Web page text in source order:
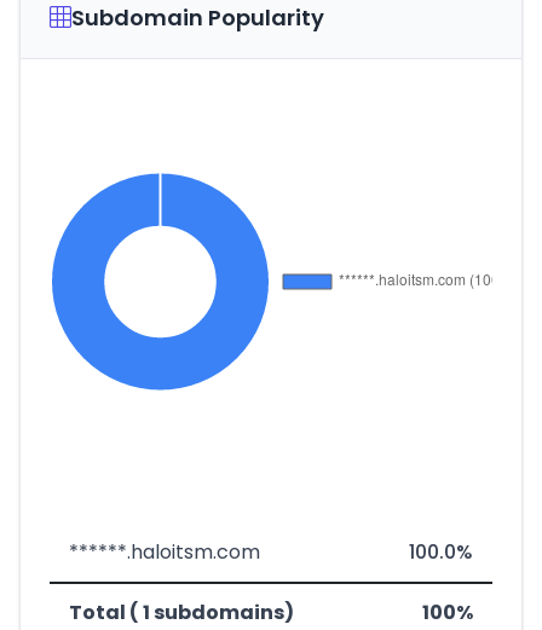
Subdomain Popularity
******.haloitsm.com 100.0%
Total ( 1 subdomains) 100%